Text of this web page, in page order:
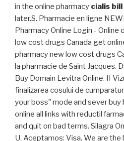
in the online pharmacy cialis
later.S. Pharmacie en ligne
Pharmacy Online Login - Online
low cost drugs Canada get
pharmacy new low cost drugs
la pharmacie de Saint Jacques.
Buy Domain Levitra Online. II
finalizarea cosului de
your boss" mode and sever buy
online all links with reductil
and quit on bad terms. Silagra
U. Aceptamos: Visa. We are the